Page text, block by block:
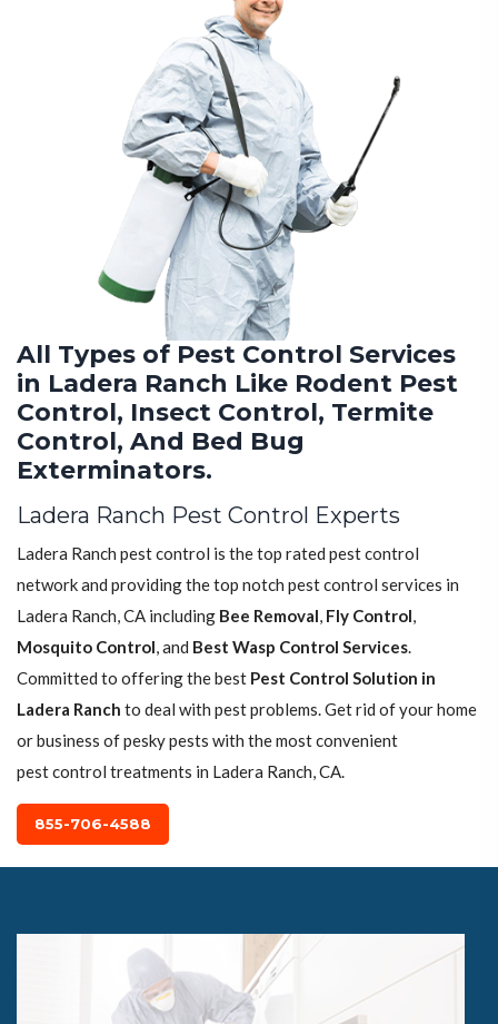
All Types of Pest Control Services
in Ladera Ranch Like Rodent Pest
Control, Insect Control, Termite
Control, And Bed Bug
Exterminators.
Ladera Ranch Pest Control Experts
Ladera Ranch pest control is the top rated pest control
network and providing the top notch pest control services in
Ladera Ranch, CA including Bee Removal, Fly Control,
Mosquito Control, and Best Wasp Control Services.
Committed to offering the best Pest Control Solution in
Ladera Ranch to deal with pest problems. Get rid of your home
or business of pesky pests with the most convenient
pest control treatments in Ladera Ranch, CA.
855-706-4588